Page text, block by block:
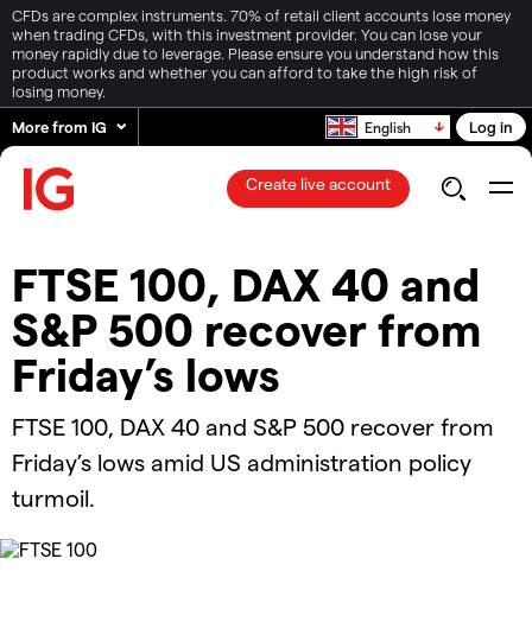
CFDs are complex instruments. 70% of retail client accounts lose money
when trading CFDs, with this investment provider. You can lose your
money rapidly due to leverage. Please ensure you understand how this
product works and whether you can afford to take the high risk of
losing money.
More from IG
English Log in
Create live account
FTSE 100, DAX 40 and
S&P 500 recover from
Friday’s lows
​​FTSE 100, DAX 40 and S&P 500 recover from
Friday’s lows amid US administration policy
turmoil.